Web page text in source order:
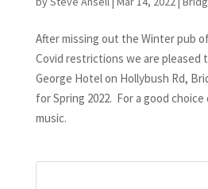
After missing out the Winter pub
Covid restrictions we are pleased
George Hotel on Hollybush Rd,
for Spring 2022. For a good
music.